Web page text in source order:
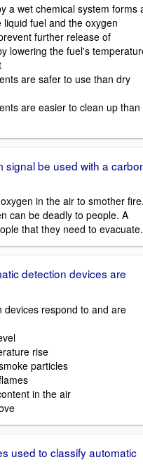
a wet chemical system forms
fuel and the oxygen
further release of
lowering the fuel's
are safer to use than dry
are easier to clean up than
signal be used with a
in the air to smother
can be deadly to people. A
that they need to evacuate.
detection devices are
devices respond to and are
rise
particles
in the air
used to classify automatic